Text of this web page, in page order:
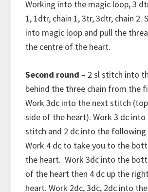
Working into the magic loop, 3
1, 1dtr, chain 1, 3tr, 3dtr, chain 2.
into magic loop and pull the
the centre of the heart.
Second round – 2 sl stitch into
behind the three chain from the
Work 3dc into the next stitch
side of the heart). Work 3 dc
stitch and 2 dc into the
Work 4 dc to take you to the
the heart. Work 3dc into the
of the heart then 4 dc up the
heart. Work 2dc, 3dc, 2dc into